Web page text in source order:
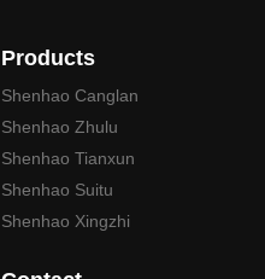
Products
Shenhao Canglan
Shenhao Zhulu
Shenhao Tianxun
Shenhao Suitu
Shenhao Xingzhi